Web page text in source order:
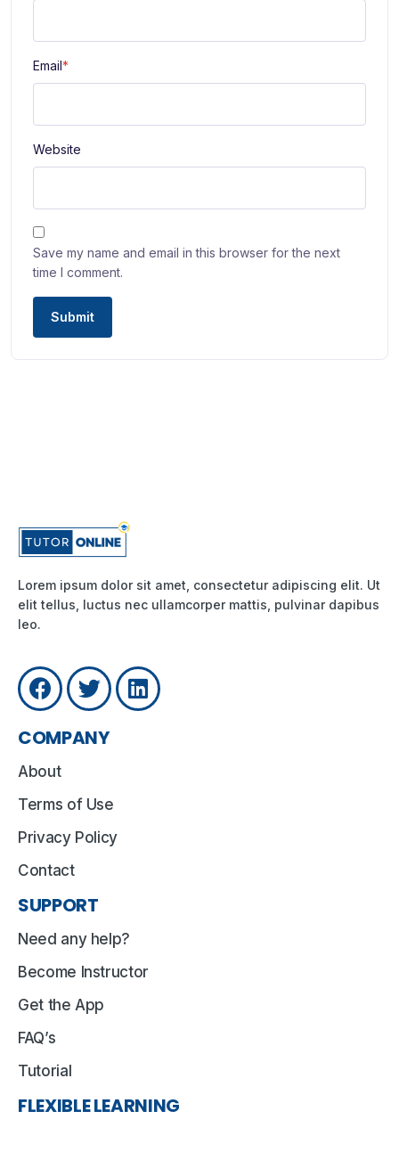
Email*
Website
Save my name and email in this browser for the next
time I comment.
Lorem ipsum dolor sit amet, consectetur adipiscing elit. Ut
elit tellus, luctus nec ullamcorper mattis, pulvinar dapibus
leo.
COMPANY
About
Terms of Use
Privacy Policy
Contact
SUPPORT
Need any help?
Become Instructor
Get the App
FAQ’s
Tutorial
FLEXIBLE LEARNING